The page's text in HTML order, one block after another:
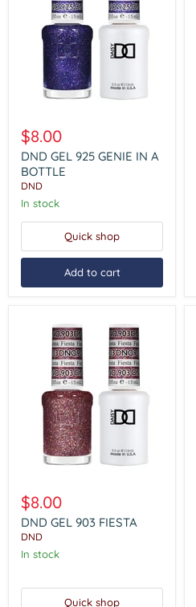
GEL
925
GENIE
IN
A
BOTTLE
$8.00
DND GEL 925 GENIE IN A
BOTTLE
DND
In stock
Quick shop
Add to cart
GEL
903
FIESTA
$8.00
DND GEL 903 FIESTA
DND
In stock
Quick shop